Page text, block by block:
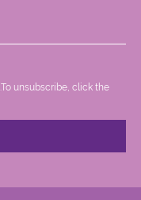
.To unsubscribe, click the